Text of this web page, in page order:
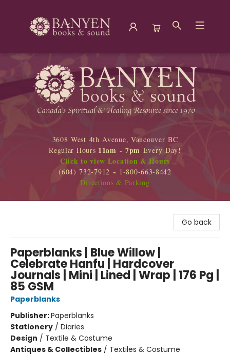
Banyen Books
3608 West 4th Avenue, Vancouver BC
Regular Hours 11am - 7pm Every Day!
Click to view Location & Hours
(604) 732-7912 ~ 1-800-663-8442
Directions & Parking
Go back
Paperblanks | Blue Willow |
Celebrate Hanfu | Hardcover
Journals | Mini | Lined | Wrap | 176 Pg |
85 GSM
Paperblanks
Publisher:Paperblanks
Stationery / Diaries
Design / Textile & Costume
Antiques & Collectibles / Textiles & Costume